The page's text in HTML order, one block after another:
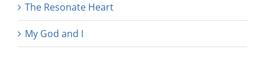
The Resonate Heart
My God and I